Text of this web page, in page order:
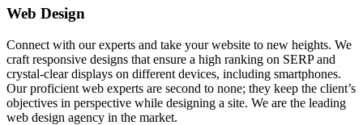
Web Design
Connect with our experts and take your website to new heights. We
craft responsive designs that ensure a high ranking on SERP and
crystal-clear displays on different devices, including smartphones.
Our proficient web experts are second to none; they keep the client’s
objectives in perspective while designing a site. We are the leading
web design agency in the market.